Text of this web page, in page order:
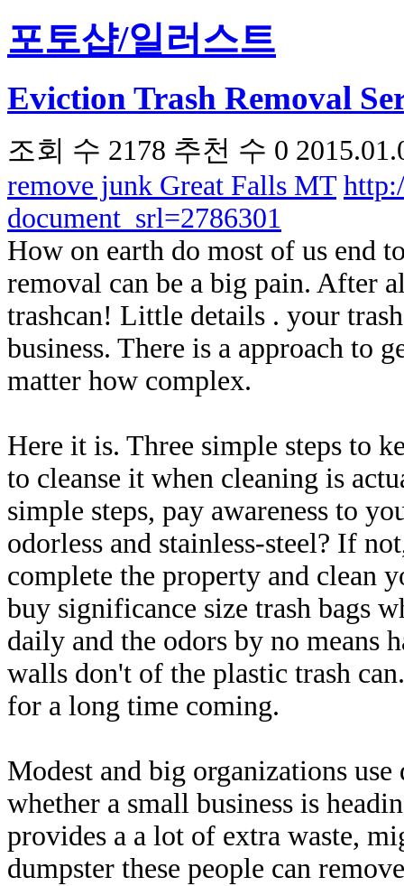
포토샵/일러스트
Eviction Trash Removal
조회 수 2178 추천 수 0
remove junk Great Falls MT
document_srl=2786301
How on earth do most of us end
removal can be a big pain. After
trashcan! Little details . your
business. There is a approach to
matter how complex.
Here it is. Three simple steps to
to cleanse it when cleaning is
simple steps, pay awareness to
odorless and stainless-steel? If
complete the property and clean
buy significance size trash bags
daily and the odors by no means
walls don't of the plastic trash
for a long time coming.
Modest and big organizations
whether a small business is
provides a a lot of extra waste,
dumpster these people can